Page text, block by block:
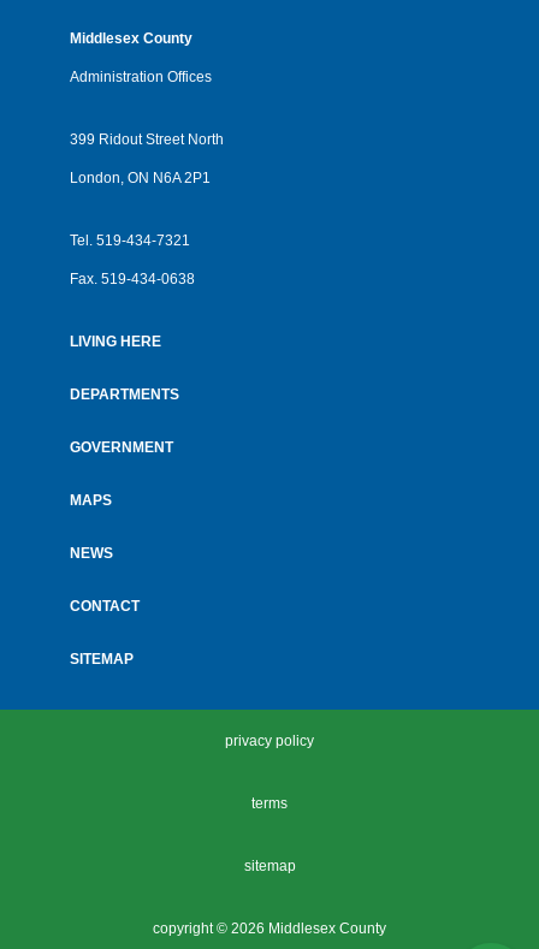
Middlesex County
Administration Offices
399 Ridout Street North
London, ON N6A 2P1
Tel. 519-434-7321
Fax. 519-434-0638
menu
LIVING HERE
DEPARTMENTS
GOVERNMENT
MAPS
NEWS
CONTACT
SITEMAP
privacy policy
terms
sitemap
copyright © 2026 Middlesex County